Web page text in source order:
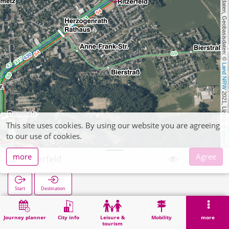
, Kartendaten, Geobasisdaten: ©
Land NRW
2021, Lizenz
dl-de/by-2-0
Journey planner City info
Leisure &
tourism
Mobility more
Ritzerfeld
Start Destination
Home Search Ritzerfeld
This site uses cookies. By using our website you are agreeing
to our use of cookies.
more
Agree